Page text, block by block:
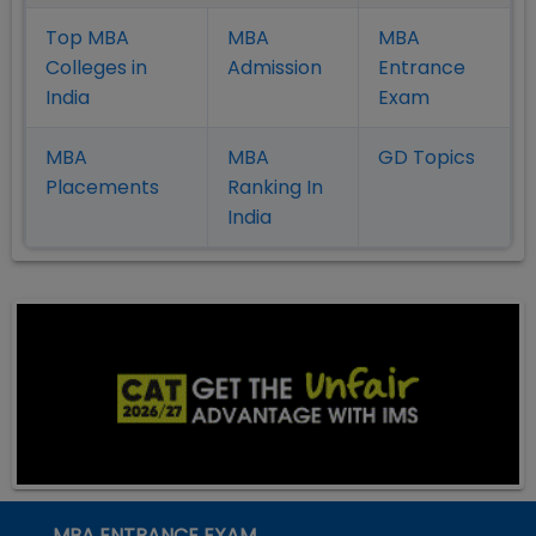
Top MBA
Colleges in
India
MBA
Admission
MBA
Entrance
Exam
MBA
Placements
MBA
Ranking In
India
GD Topics